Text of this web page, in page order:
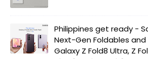
Philippines get ready -
Next-Gen Foldables
Galaxy Z Fold8 Ultra, Z